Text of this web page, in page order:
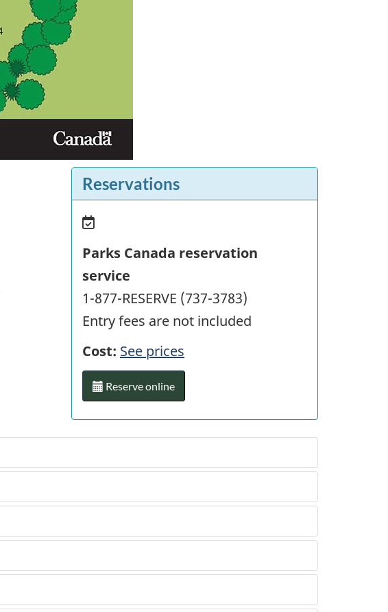
Reservations
Parks Canada reservation
service
1-877-RESERVE (737-3783)
Entry fees are not included
Cost: See prices
Reserve online